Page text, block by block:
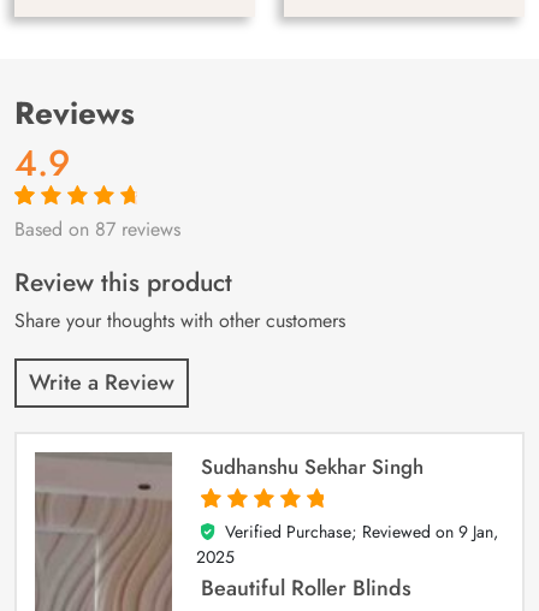
Reviews
4.9
Rated4.9out
87
customer
ratings
Based on 87 reviews
Review this product
Share your thoughts with other customers
Write a Review
Sudhanshu Sekhar Singh
5
out of 5
Verified Purchase; Reviewed on 9 Jan,
2025
Beautiful Roller Blinds